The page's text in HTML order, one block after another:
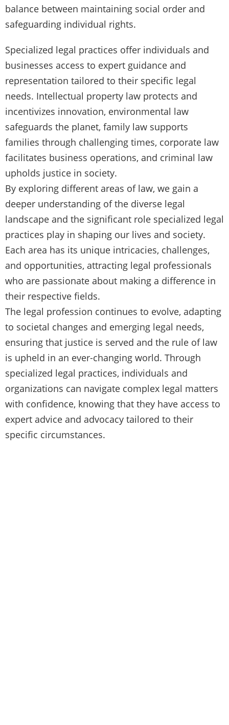
balance between maintaining social order and
safeguarding individual rights.
Specialized legal practices offer individuals and
businesses access to expert guidance and
representation tailored to their specific legal
needs. Intellectual property law protects and
incentivizes innovation, environmental law
safeguards the planet, family law supports
families through challenging times, corporate law
facilitates business operations, and criminal law
upholds justice in society.
By exploring different areas of law, we gain a
deeper understanding of the diverse legal
landscape and the significant role specialized legal
practices play in shaping our lives and society.
Each area has its unique intricacies, challenges,
and opportunities, attracting legal professionals
who are passionate about making a difference in
their respective fields.
The legal profession continues to evolve, adapting
to societal changes and emerging legal needs,
ensuring that justice is served and the rule of law
is upheld in an ever-changing world. Through
specialized legal practices, individuals and
organizations can navigate complex legal matters
with confidence, knowing that they have access to
expert advice and advocacy tailored to their
specific circumstances.